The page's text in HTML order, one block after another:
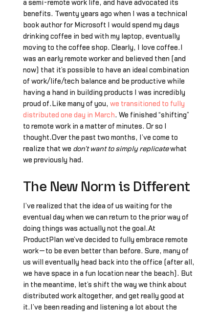
a semi-remote work life, and have advocated its
benefits. Twenty years ago when I was a technical
book author for Microsoft I would spend my days
drinking coffee in bed with my laptop, eventually
moving to the coffee shop. Clearly, I love coffee.I
was an early remote worker and believed then (and
now) that it’s possible to have an ideal combination
of work/life/tech balance and be productive while
having a hand in building products I was incredibly
proud of.Like many of you, we transitioned to fully
distributed one day in March. We finished “shifting”
to remote work in a matter of minutes. Or so I
thought.Over the past two months, I’ve come to
realize that we don’t want to simply replicatewhat
we previously had.
The New Norm is Different
I’ve realized that the idea of us waiting for the
eventual day when we can return to the prior way of
doing things was actually not the goal.At
ProductPlan we’ve decided to fully embrace remote
work—to be even better than before. Sure, many of
us will eventually head back into the office (after all,
we have space in a fun location near the beach). But
in the meantime, let’s shift the way we think about
distributed work altogether, and get really good at
it.I’ve been reading and listening a lot about the